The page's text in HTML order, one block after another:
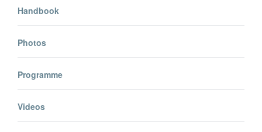
Handbook
Photos
Programme
Videos